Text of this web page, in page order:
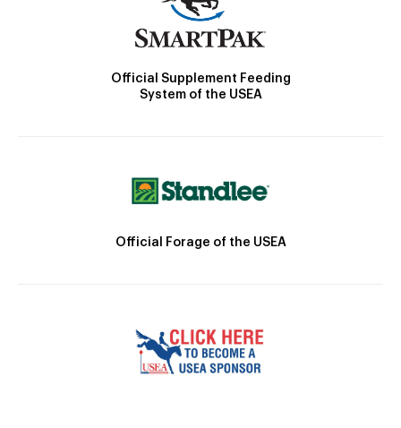
Official Supplement Feeding
System of the USEA
Official Forage of the USEA